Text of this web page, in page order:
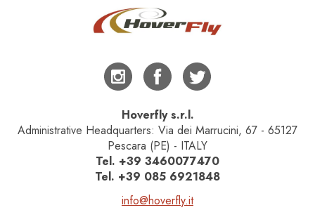
Hoverfly s.r.l.
Administrative Headquarters: Via dei Marrucini, 67 - 65127
Pescara (PE) - ITALY
Tel. +39 3460077470
Tel. +39 085 6921848
info@hoverfly.it